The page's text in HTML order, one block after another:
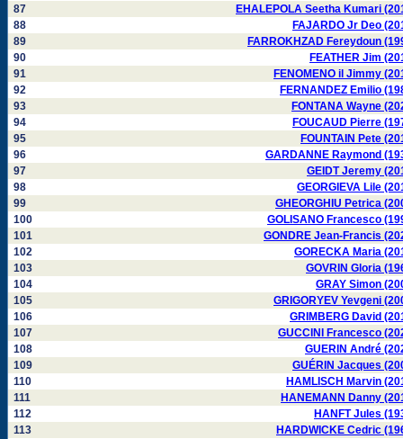
87
EHALEPOLA Seetha Kumari
88
FAJARDO Jr Deo
89
FARROKHZAD Fereydoun
90
FEATHER Jim
91
FENOMENO il Jimmy
92
FERNANDEZ Emilio
93
FONTANA Wayne
94
FOUCAUD Pierre
95
FOUNTAIN Pete
96
GARDANNE Raymond
97
GEIDT Jeremy
98
GEORGIEVA Lile
99
GHEORGHIU Petrica
100
GOLISANO Francesco
101
GONDRE Jean-Francis
102
GORECKA Maria
103
GOVRIN Gloria
104
GRAY Simon
105
GRIGORYEV Yevgeni
106
GRIMBERG David
107
GUCCINI Francesco
108
GUERIN André
109
GUÉRIN Jacques
110
HAMLISCH Marvin
111
HANEMANN Danny
112
HANFT Jules
113
HARDWICKE Cedric